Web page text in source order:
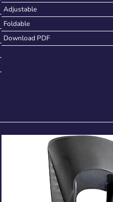
Adjustable
Foldable
Download PDF